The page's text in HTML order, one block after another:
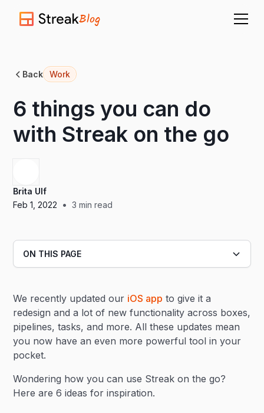
Blog
Back Work
6 things you can do
with Streak on the go
Brita Ulf
Feb 1, 2022
• 3 min read
We recently updated our iOS app to give it a
redesign and a lot of new functionality across boxes,
pipelines, tasks, and more. All these updates mean
you now have an even more powerful tool in your
pocket.
Wondering how you can use Streak on the go?
Here are 6 ideas for inspiration.
ON THIS PAGE
Heading 3